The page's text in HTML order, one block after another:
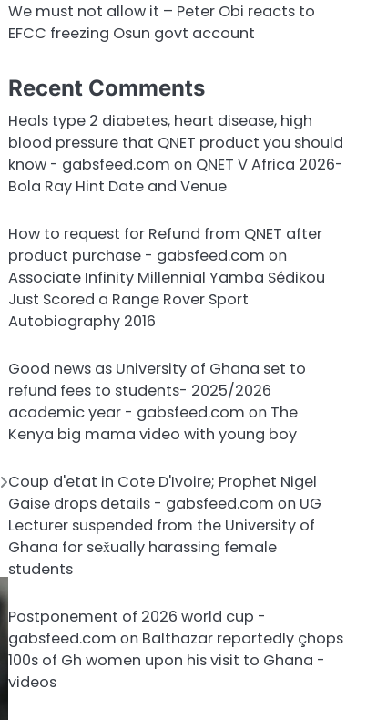
We must not allow it – Peter Obi reacts to
EFCC freezing Osun govt account
Recent Comments
Heals type 2 diabetes, heart disease, high
blood pressure that QNET product you should
know - gabsfeed.com on QNET V Africa 2026-
Bola Ray Hint Date and Venue
How to request for Refund from QNET after
product purchase - gabsfeed.com on
Associate Infinity Millennial Yamba Sédikou
Just Scored a Range Rover Sport
Autobiography 2016
Good news as University of Ghana set to
refund fees to students- 2025/2026
academic year - gabsfeed.com on The
Kenya big mama video with young boy
Coup d'etat in Cote D'Ivoire; Prophet Nigel
Gaise drops details - gabsfeed.com on UG
Lecturer suspended from the University of
Ghana for sex̌ually harassing female
students
Postponement of 2026 world cup -
gabsfeed.com on Balthazar reportedly çhops
100s of Gh women upon his visit to Ghana -
videos